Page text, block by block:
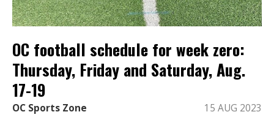
OC football schedule for week zero:
Thursday, Friday and Saturday, Aug.
17-19
OC Sports Zone 15 AUG 2023